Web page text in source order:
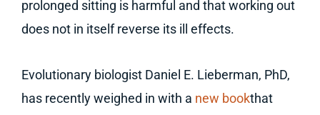
prolonged sitting is harmful and that working out
does not in itself reverse its ill effects.
Evolutionary biologist Daniel E. Lieberman, PhD,
has recently weighed in with a new bookthat